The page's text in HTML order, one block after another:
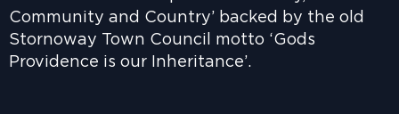
Community and Country’ backed by the old
Stornoway Town Council motto ‘Gods
Providence is our Inheritance’.